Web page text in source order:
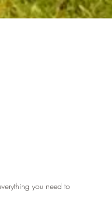
you need to